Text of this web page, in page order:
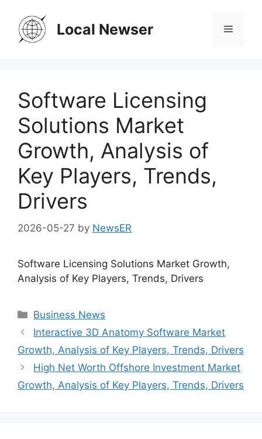
content
Local Newser Menu
Software Licensing
Solutions Market
Growth, Analysis of
Key Players, Trends,
Drivers
2026-05-27 by NewsER
Software Licensing Solutions Market Growth,
Analysis of Key Players, Trends, Drivers
Categories
Business News
Interactive 3D Anatomy Software Market
Growth, Analysis of Key Players, Trends, Drivers
High Net Worth Offshore Investment Market
Growth, Analysis of Key Players, Trends, Drivers